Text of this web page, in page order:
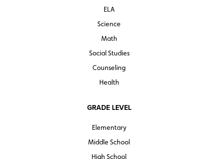
ELA
Science
Math
Social Studies
Counseling
Health
GRADE LEVEL
Elementary
Middle School
High School